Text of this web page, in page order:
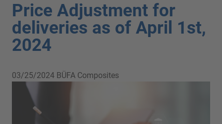
Price Adjustment for
deliveries as of April 1st,
2024
03/25/2024 BÜFA Composites